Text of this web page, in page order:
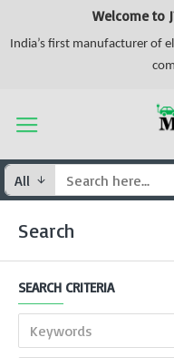
Welcome to
India’s first manufacturer of
All
Search
SEARCH CRITERIA